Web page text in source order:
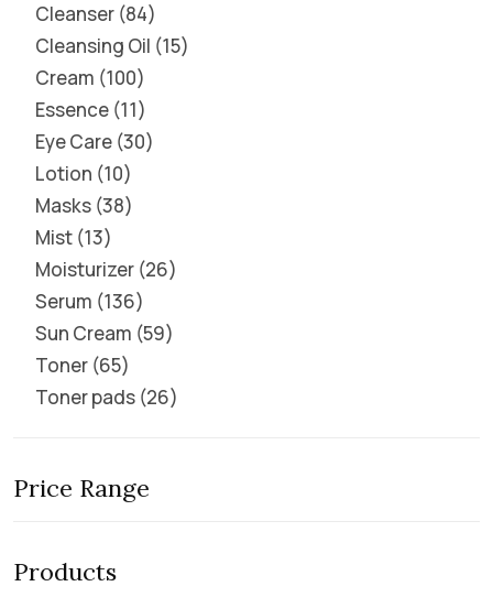
Cleanser 84
Cleansing Oil 15
Cream 100
Essence 11
Eye Care 30
Lotion 10
Masks 38
Mist 13
Moisturizer 26
Serum 136
Sun Cream 59
Toner 65
Toner pads 26
Price Range
Products